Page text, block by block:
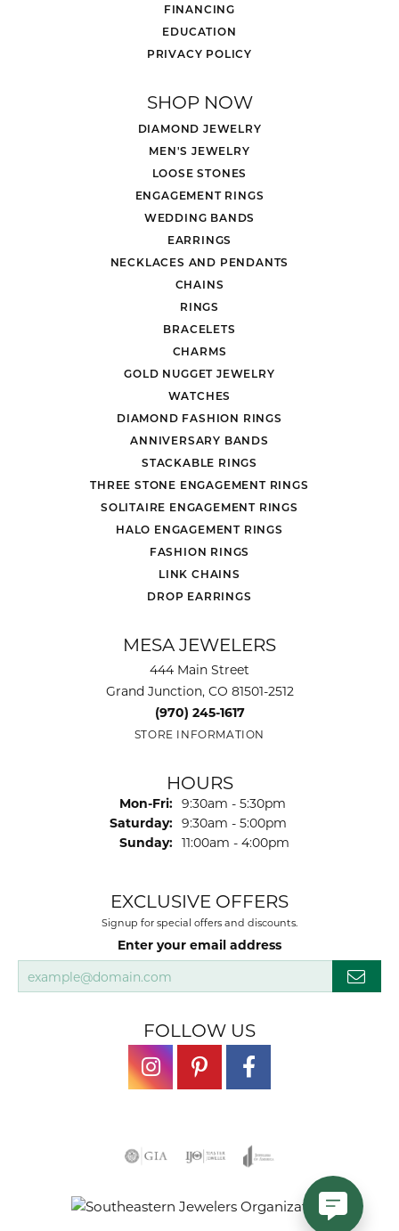
FINANCING
EDUCATION
PRIVACY POLICY
SHOP NOW
DIAMOND JEWELRY
MEN'S JEWELRY
LOOSE STONES
ENGAGEMENT RINGS
WEDDING BANDS
EARRINGS
NECKLACES AND PENDANTS
CHAINS
RINGS
BRACELETS
CHARMS
GOLD NUGGET JEWELRY
WATCHES
DIAMOND FASHION RINGS
ANNIVERSARY BANDS
STACKABLE RINGS
THREE STONE ENGAGEMENT RINGS
SOLITAIRE ENGAGEMENT RINGS
HALO ENGAGEMENT RINGS
FASHION RINGS
LINK CHAINS
DROP EARRINGS
MESA JEWELERS
444 Main Street
Grand Junction, CO 81501-2512
(970) 245-1617
STORE INFORMATION
HOURS
Mon-Fri: Monday - Friday:
9:30am - 5:30pm
Saturday: 9:30am - 5:00pm
Sunday: 11:00am - 4:00pm
EXCLUSIVE OFFERS
Signup for special offers and discounts.
Enter your email address
FOLLOW US